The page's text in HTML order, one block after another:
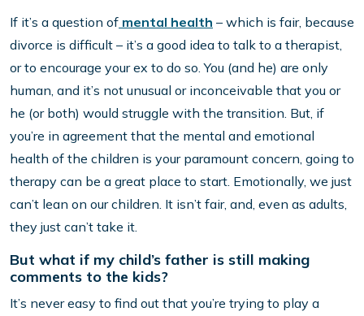
If it’s a question of mental health – which is fair, because
divorce is difficult – it’s a good idea to talk to a therapist,
or to encourage your ex to do so. You (and he) are only
human, and it’s not unusual or inconceivable that you or
he (or both) would struggle with the transition. But, if
you’re in agreement that the mental and emotional
health of the children is your paramount concern, going to
therapy can be a great place to start. Emotionally, we just
can’t lean on our children. It isn’t fair, and, even as adults,
they just can’t take it.
But what if my child’s father is still making
comments to the kids?
It’s never easy to find out that you’re trying to play a